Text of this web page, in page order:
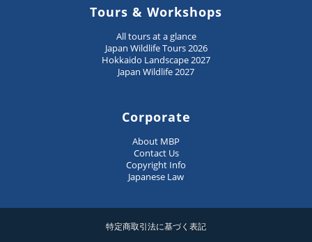
Tours & Workshops
All tours at a glance
Japan Wildlife Tours 2026
Hokkaido Landscape 2027
Japan Wildlife 2027
Corporate
About MBP
Contact Us
Copyright Info
Japanese Law
特定商取引法に基づく表記